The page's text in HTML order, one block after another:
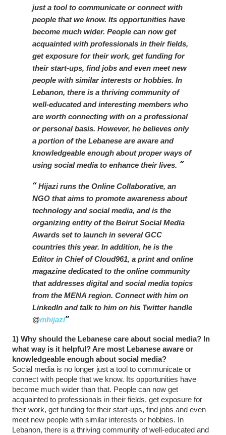
just a tool to communicate or connect with
people that we know. Its opportunities have
become much wider. People can now get
acquainted with professionals in their fields,
get exposure for their work, get funding for
their start-ups, find jobs and even meet new
people with similar interests or hobbies. In
Lebanon, there is a thriving community of
well-educated and interesting members who
are worth connecting with on a professional
or personal basis. However, he believes only
a portion of the Lebanese are aware and
knowledgeable enough about proper ways of
using social media to enhance their lives.
Hijazi runs the Online Collaborative, an
NGO that aims to promote awareness about
technology and social media, and is the
organizing entity of the Beirut Social Media
Awards set to launch in several GCC
countries this year. In addition, he is the
Editor in Chief of Cloud961, a print and online
magazine dedicated to the online community
that addresses digital and social media topics
from the MENA region. Connect with him on
LinkedIn and talk to him on his Twitter handle
@mhijazi
1) Why should the Lebanese care about social media? In
what way is it helpful? Are most Lebanese aware or
knowledgeable enough about social media?
Social media is no longer just a tool to communicate or
connect with people that we know. Its opportunities have
become much wider than that. People can now get
acquainted to professionals in their fields, get exposure for
their work, get funding for their start-ups, find jobs and even
meet new people with similar interests or hobbies. In
Lebanon, there is a thriving community of well-educated and